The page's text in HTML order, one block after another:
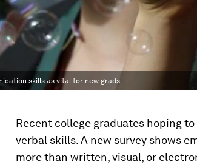
skills as vital for new grads.
Recent college graduates hoping
verbal skills. A new survey shows
more than written, visual, or